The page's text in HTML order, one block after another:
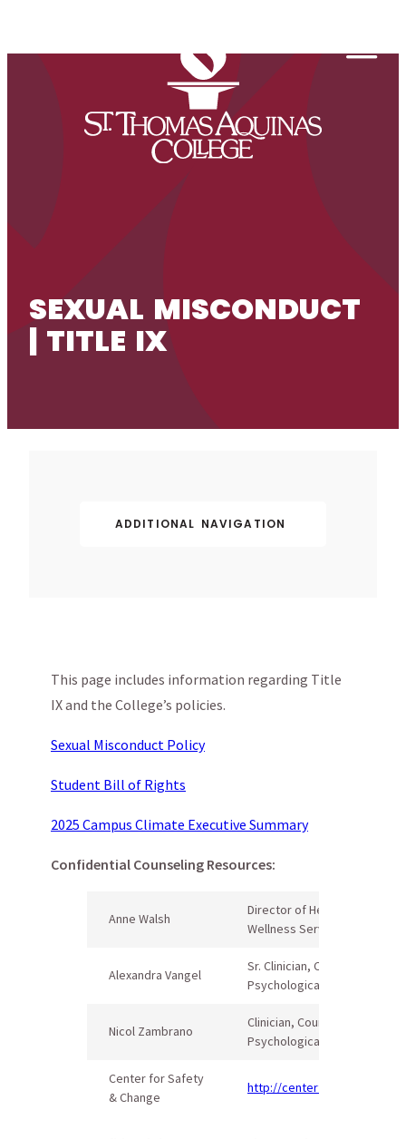
SEXUAL MISCONDUCT
| TITLE IX
ADDITIONAL NAVIGATION
This page includes information regarding Title
IX and the College’s policies.
Sexual Misconduct Policy
Student Bill of Rights
2025 Campus Climate Executive Summary
Confidential Counseling Resources:
Anne Walsh
Director of Health &
Wellness Services
Alexandra Vangel
Sr. Clinician, Counseling and
Psychological Services
Nicol Zambrano
Clinician, Counseling and
Psychological Services
Center for Safety
& Change
http://